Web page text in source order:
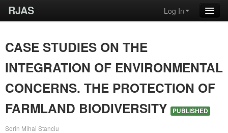
RJAS Log In
CASE STUDIES ON THE
INTEGRATION OF ENVIRONMENTAL
CONCERNS. THE PROTECTION OF
FARMLAND BIODIVERSITY
PUBLISHED
Sorin Mihai Stanciu